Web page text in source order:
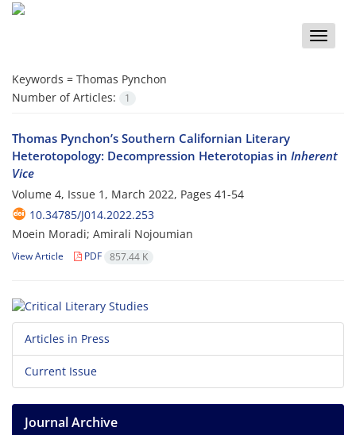
Toggle
Keywords = Thomas Pynchon
Number of Articles:
1
Thomas Pynchon’s Southern Californian Literary
Heterotopology: Decompression Heterotopias in Inherent
Vice
Volume 4, Issue 1, March 2022, Pages 41-54
10.34785/J014.2022.253
Moein Moradi; Amirali Nojoumian
View Article PDF 857.44 K
Articles in Press
Current Issue
Journal Archive